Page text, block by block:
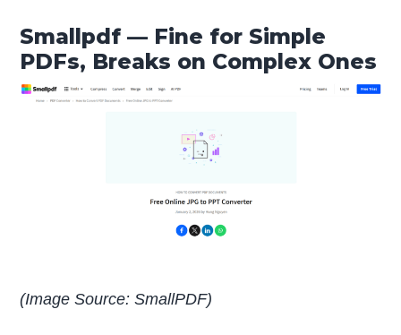
Smallpdf — Fine for Simple
PDFs, Breaks on Complex Ones
(Image Source: SmallPDF)